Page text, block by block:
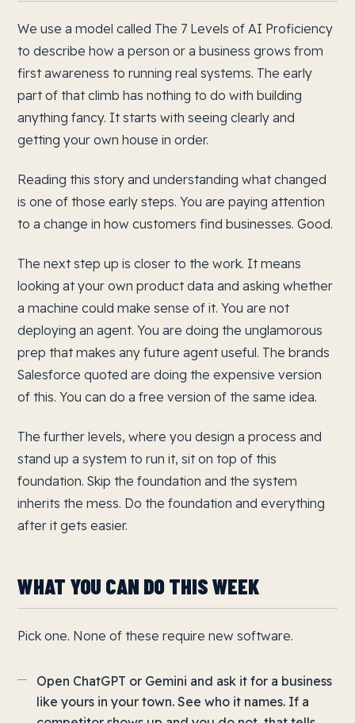
We use a model called The 7 Levels of AI Proficiency
to describe how a person or a business grows from
first awareness to running real systems. The early
part of that climb has nothing to do with building
anything fancy. It starts with seeing clearly and
getting your own house in order.
Reading this story and understanding what changed
is one of those early steps. You are paying attention
to a change in how customers find businesses. Good.
The next step up is closer to the work. It means
looking at your own product data and asking whether
a machine could make sense of it. You are not
deploying an agent. You are doing the unglamorous
prep that makes any future agent useful. The brands
Salesforce quoted are doing the expensive version
of this. You can do a free version of the same idea.
The further levels, where you design a process and
stand up a system to run it, sit on top of this
foundation. Skip the foundation and the system
inherits the mess. Do the foundation and everything
after it gets easier.
WHAT YOU CAN DO THIS WEEK
Pick one. None of these require new software.
Open ChatGPT or Gemini and ask it for a business
like yours in your town. See who it names. If a